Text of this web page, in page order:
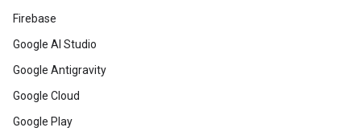
Firebase
Google AI Studio
Google Antigravity
Google Cloud
Google Play